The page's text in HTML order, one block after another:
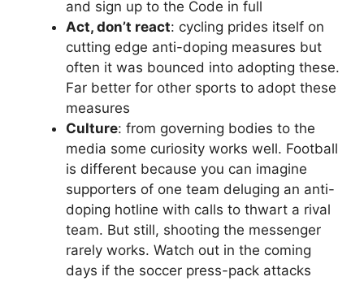
and sign up to the Code in full
Act, don’t react: cycling prides itself on
cutting edge anti-doping measures but
often it was bounced into adopting these.
Far better for other sports to adopt these
measures
Culture: from governing bodies to the
media some curiosity works well. Football
is different because you can imagine
supporters of one team deluging an anti-
doping hotline with calls to thwart a rival
team. But still, shooting the messenger
rarely works. Watch out in the coming
days if the soccer press-pack attacks